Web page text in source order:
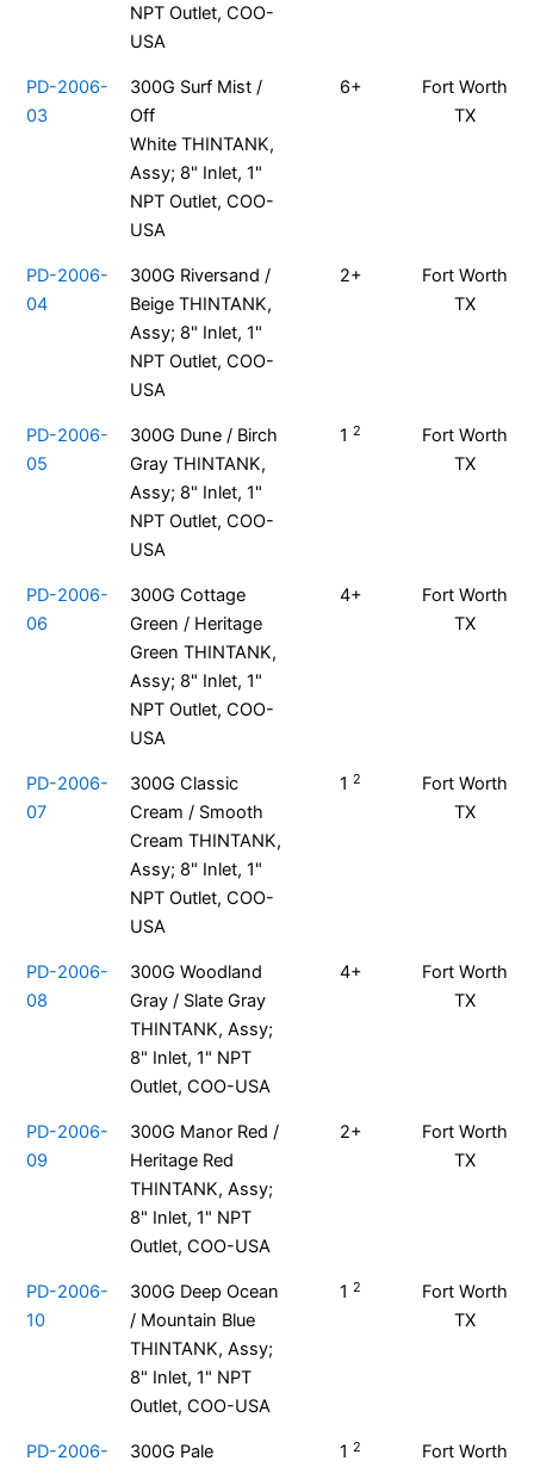
NPT Outlet, COO-
USA
PD-2006-
03
300G Surf Mist /
Off
White THINTANK,
Assy; 8" Inlet, 1"
NPT Outlet, COO-
USA
6+
Fort Worth
TX
PD-2006-
04
300G Riversand /
Beige THINTANK,
Assy; 8" Inlet, 1"
NPT Outlet, COO-
USA
2+
Fort Worth
TX
PD-2006-
05
300G Dune / Birch
Gray THINTANK,
Assy; 8" Inlet, 1"
NPT Outlet, COO-
USA
1 2
Fort Worth
TX
PD-2006-
06
300G Cottage
Green / Heritage
Green THINTANK,
Assy; 8" Inlet, 1"
NPT Outlet, COO-
USA
4+
Fort Worth
TX
PD-2006-
07
300G Classic
Cream / Smooth
Cream THINTANK,
Assy; 8" Inlet, 1"
NPT Outlet, COO-
USA
1 2
Fort Worth
TX
PD-2006-
08
300G Woodland
Gray / Slate Gray
THINTANK, Assy;
8" Inlet, 1" NPT
Outlet, COO-USA
4+
Fort Worth
TX
PD-2006-
09
300G Manor Red /
Heritage Red
THINTANK, Assy;
8" Inlet, 1" NPT
Outlet, COO-USA
2+
Fort Worth
TX
PD-2006-
10
300G Deep Ocean
/ Mountain Blue
THINTANK, Assy;
8" Inlet, 1" NPT
Outlet, COO-USA
1 2
Fort Worth
TX
PD-2006-
300G Pale
1 2
Fort Worth